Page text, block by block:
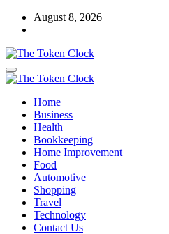
Skip
August 8, 2026
The Token Clock
The Token Clock
Home
Business
Health
Bookkeeping
Home Improvement
Food
Automotive
Shopping
Travel
Technology
Contact Us